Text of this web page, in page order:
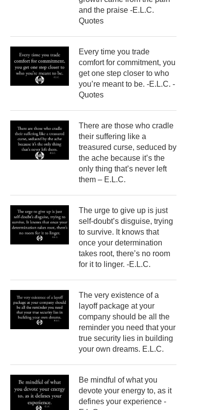
and the praise -E.L.C.
Quotes
Every time you trade
comfort for commitment, you
get one step closer to who
you’re meant to be. -E.L.C. -
Quotes
There are those who cradle
their suffering like a
treasured curse, seduced by
the ache because it’s the
only thing that’s never left
them – E.L.C.
The urge to give up is just
self-doubt’s disguise, trying
to survive. It knows that
once your determination
takes root, there’s no room
for it to linger. -E.L.C.
The very existence of a
layoff package at your
company should be all the
reminder you need that your
true security lies in building
your own dreams. E.L.C.
Be mindful of what you
devote your energy to, as it
defines your experience -